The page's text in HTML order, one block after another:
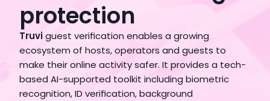
Sandbox
Human Escalations
Styles & Advanced Control
protection
Truvi guest verification enables a growing
ecosystem of hosts, operators and guests to
make their online activity safer. It provides a tech-
based AI-supported toolkit including biometric
recognition, ID verification, background